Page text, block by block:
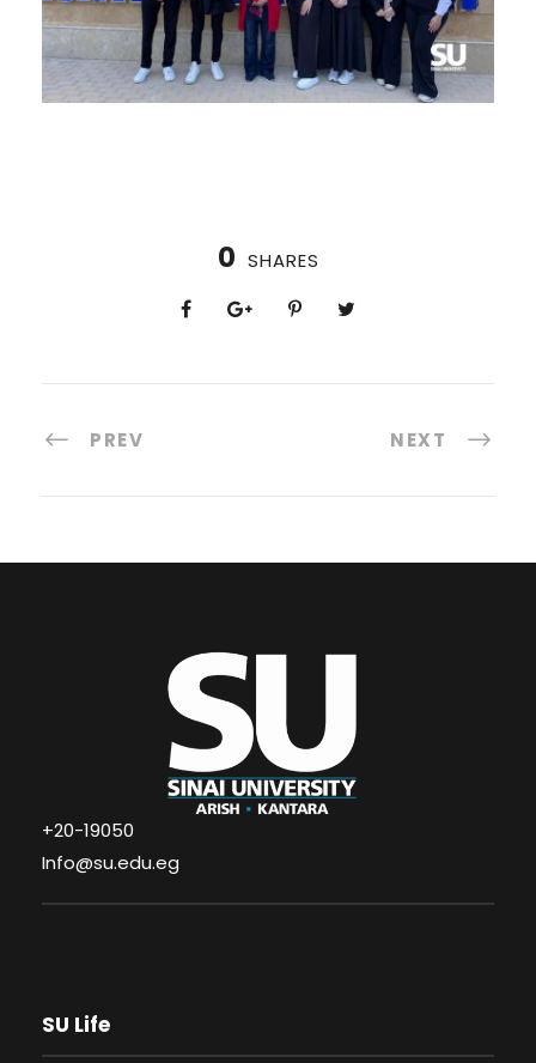
0 SHARES
PREV NEXT
+20-19050
Info@su.edu.eg
SU Life